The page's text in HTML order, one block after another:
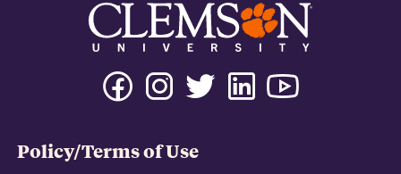
Policy/Terms of Use